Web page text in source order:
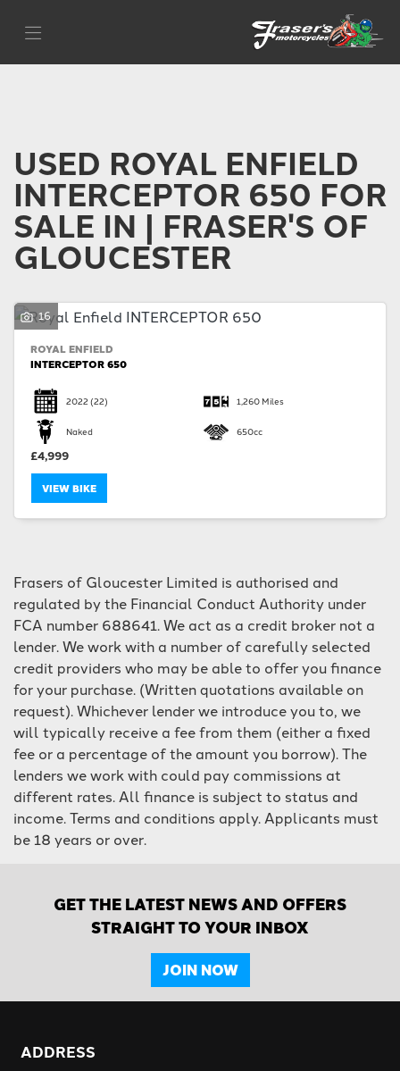
SEARCH
Reset
USED ROYAL ENFIELD
INTERCEPTOR 650 FOR
SALE IN | FRASER'S OF
GLOUCESTER
16
ROYAL ENFIELD
INTERCEPTOR 650
2022 (22) 1,260 Miles
Naked 650cc
£4,999
VIEW BIKE
Frasers of Gloucester Limited is authorised and
regulated by the Financial Conduct Authority under
FCA number 688641. We act as a credit broker not a
lender. We work with a number of carefully selected
credit providers who may be able to offer you finance
for your purchase. (Written quotations available on
request). Whichever lender we introduce you to, we
will typically receive a fee from them (either a fixed
fee or a percentage of the amount you borrow). The
lenders we work with could pay commissions at
different rates. All finance is subject to status and
income. Terms and conditions apply. Applicants must
be 18 years or over.
GET THE LATEST NEWS AND OFFERS
STRAIGHT TO YOUR INBOX
JOIN NOW
ADDRESS